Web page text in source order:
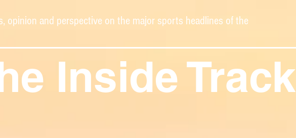
opinion and perspective on the major sports headlines of the
Inside Track